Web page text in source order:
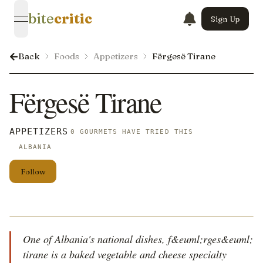
open navigation menu
bitecritic Sign Up
Back Foods Appetizers Fërgesë Tirane
Fërgesë Tirane
APPETIZERS 0 GOURMETS HAVE TRIED THIS
ALBANIA
Follow
One of Albania's national dishes, f&euml;rges&euml;
tirane is a baked vegetable and cheese specialty